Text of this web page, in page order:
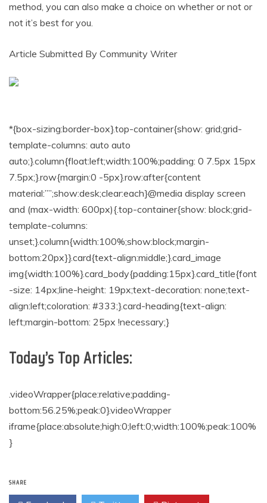
method, you can also make a choice on whether or not or
not it’s best for you.
Article Submitted By Community Writer
*{box-sizing:border-box}.top-container{show: grid;grid-
template-columns: auto auto
auto;}.column{float:left;width:100%;padding: 0 7.5px 15px
7.5px;}.row{margin:0 -5px}.row:after{content
material:””;show:desk;clear:each}@media display screen
and (max-width: 600px){.top-container{show: block;grid-
template-columns:
unset;}.column{width:100%;show:block;margin-
bottom:20px}}.card{text-align:middle;}.card_image
img{width:100%}.card_body{padding:15px}.card_title{font
-size: 14px;line-height: 19px;text-decoration: none;text-
align:left;coloration: #333;}.card-heading{text-align:
left;margin-bottom: 25px !necessary;}
Today’s Top Articles:
.videoWrapper{place:relative;padding-
bottom:56.25%;peak:0}.videoWrapper
iframe{place:absolute;high:0;left:0;width:100%;peak:100%
}
SHARE